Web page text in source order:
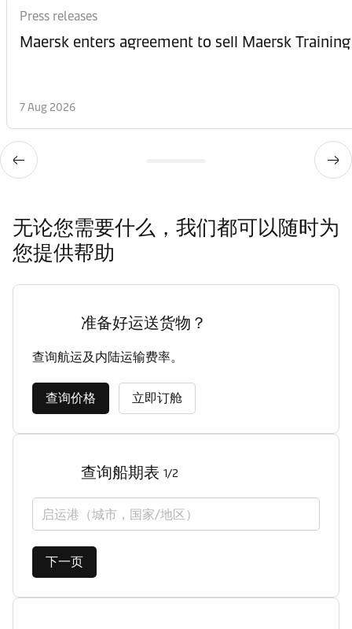
Press releases
Maersk enters agreement to sell Maersk Training
7 Aug 2026
无论您需要什么，我们都可以随时为
您提供帮助
准备好运送货物？
查询航运及内陆运输费率。
查询价格 立即订舱
查询船期表 1/2
启运港（城市，国家/地区）
下一页